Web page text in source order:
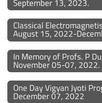
September 13, 2023.
Classical
August 15, 2022-
In Memory of Profs. P
November 05-07, 2022.
One Day Vigyan Jyoti
December 07, 2022